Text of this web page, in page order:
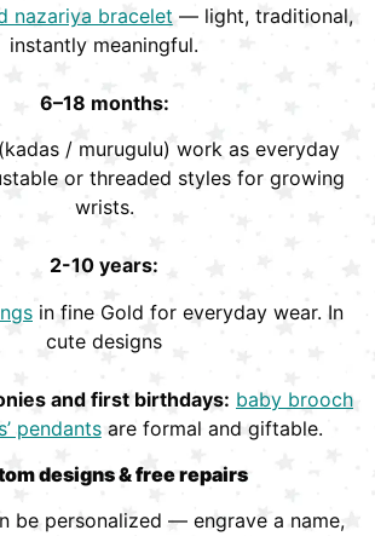
nazariya bracelet — light, traditional,
instantly meaningful.
6–18 months:
(kadas / murugulu) work as everyday
or threaded styles for growing
wrists.
2-10 years:
in fine Gold for everyday wear. In
cute designs
and first birthdays: baby brooch
pendantsare formal and giftable.
designs & free repairs
be personalized — engrave a name,